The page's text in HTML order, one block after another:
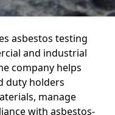
asbestos testing
and industrial
company helps
duty holders
manage
with asbestos-